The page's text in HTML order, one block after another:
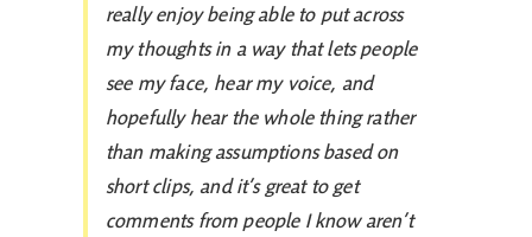
really enjoy being able to put across
my thoughts in a way that lets people
see my face, hear my voice, and
hopefully hear the whole thing rather
than making assumptions based on
short clips, and it’s great to get
comments from people I know aren’t